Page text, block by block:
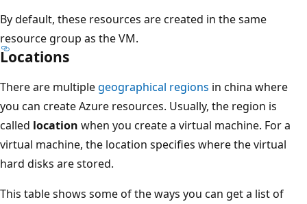
By default, these resources are created in the same
resource group as the VM.
Locations
There are multiplegeographical regions in china where
you can create Azure resources. Usually, the region is
called location when you create a virtual machine. For a
virtual machine, the location specifies where the virtual
hard disks are stored.
This table shows some of the ways you can get a list of